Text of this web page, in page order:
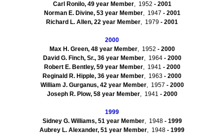
Carl Ronilo, 49year Member, 1952 - 2001
Norman E. Divine, 53year Member, 1947 - 2001
Richard L. Allen, 22 year Member, 1979 - 2001
2000
Max H. Green, 48year Member, 1952 - 2000
David G. Finch, Sr., 36year Member, 1964- 2000
Robert E. Bentley, 59year Member, 1941 - 2000
Reginald R. Hipple, 36 year Member, 1963 - 2000
William J. Gurganus, 42year Member, 1957 - 2000
Joseph R. Plow, 58year Member, 1941 - 2000
1999
Sidney G. Williams, 51 year Member, 1948- 1999
Aubrey L. Alexander, 51 year Member, 1948 - 1999